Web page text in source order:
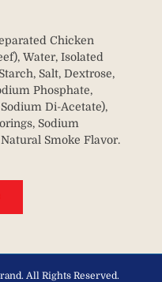
Chicken
Water, Isolated
Salt, Dextrose,
Phosphate,
Di-Acetate),
Sodium
Smoke Flavor.
All Rights Reserved.